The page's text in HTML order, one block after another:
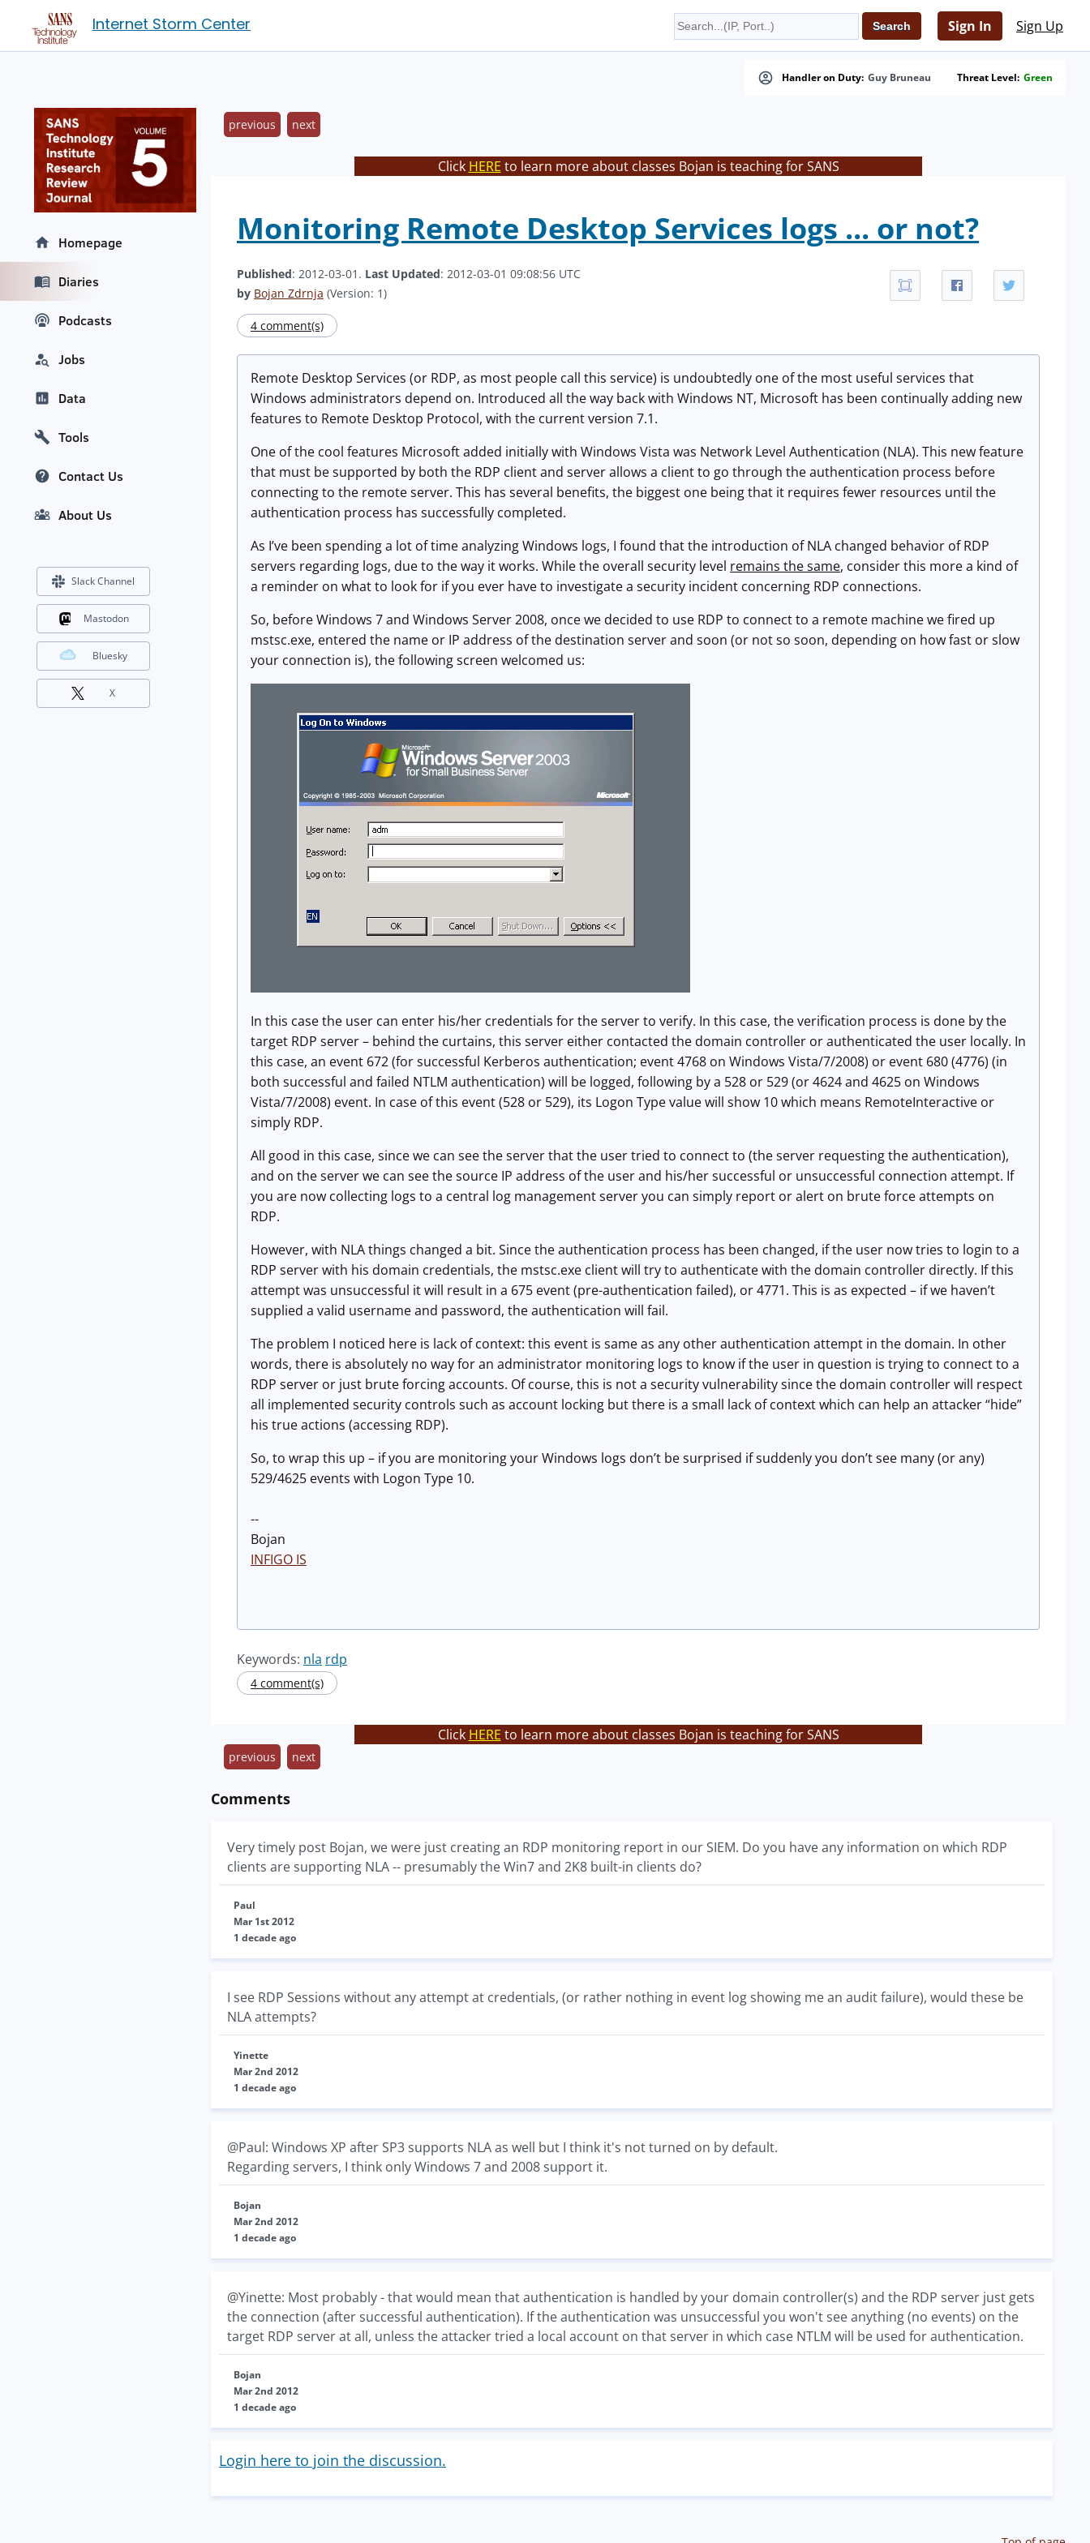
Internet Storm Center Sign In Sign Up
Handler on Duty: Guy Bruneau Threat Level: Green
previous next
Click HERE to learn more about classes Bojan is teaching for SANS
Monitoring Remote Desktop Services logs ... or not?
Published: 2012-03-01. Last Updated: 2012-03-01 09:08:56 UTC
by Bojan Zdrnja (Version: 1)
4 comment(s)
Remote Desktop Services (or RDP, as most people call this service) is undoubtedly one of the most useful services that
Windows administrators depend on. Introduced all the way back with Windows NT, Microsoft has been continually adding new
features to Remote Desktop Protocol, with the current version 7.1.
One of the cool features Microsoft added initially with Windows Vista was Network Level Authentication (NLA). This new feature
that must be supported by both the RDP client and server allows a client to go through the authentication process before
connecting to the remote server. This has several benefits, the biggest one being that it requires fewer resources until the
authentication process has successfully completed.
As I’ve been spending a lot of time analyzing Windows logs, I found that the introduction of NLA changed behavior of RDP
servers regarding logs, due to the way it works. While the overall security level remains the same, consider this more a kind of
a reminder on what to look for if you ever have to investigate a security incident concerning RDP connections.
So, before Windows 7 and Windows Server 2008, once we decided to use RDP to connect to a remote machine we fired up
mstsc.exe, entered the name or IP address of the destination server and soon (or not so soon, depending on how fast or slow
your connection is), the following screen welcomed us:
In this case the user can enter his/her credentials for the server to verify. In this case, the verification process is done by the
target RDP server – behind the curtains, this server either contacted the domain controller or authenticated the user locally. In
this case, an event 672 (for successful Kerberos authentication; event 4768 on Windows Vista/7/2008) or event 680 (4776) (in
both successful and failed NTLM authentication) will be logged, following by a 528 or 529 (or 4624 and 4625 on Windows
Vista/7/2008) event. In case of this event (528 or 529), its Logon Type value will show 10 which means RemoteInteractive or
simply RDP.
All good in this case, since we can see the server that the user tried to connect to (the server requesting the authentication),
and on the server we can see the source IP address of the user and his/her successful or unsuccessful connection attempt. If
you are now collecting logs to a central log management server you can simply report or alert on brute force attempts on
RDP.
However, with NLA things changed a bit. Since the authentication process has been changed, if the user now tries to login to a
RDP server with his domain credentials, the mstsc.exe client will try to authenticate with the domain controller directly. If this
attempt was unsuccessful it will result in a 675 event (pre-authentication failed), or 4771. This is as expected – if we haven’t
supplied a valid username and password, the authentication will fail.
The problem I noticed here is lack of context: this event is same as any other authentication attempt in the domain. In other
words, there is absolutely no way for an administrator monitoring logs to know if the user in question is trying to connect to a
RDP server or just brute forcing accounts. Of course, this is not a security vulnerability since the domain controller will respect
all implemented security controls such as account locking but there is a small lack of context which can help an attacker “hide”
his true actions (accessing RDP).
So, to wrap this up – if you are monitoring your Windows logs don’t be surprised if suddenly you don’t see many (or any)
529/4625 events with Logon Type 10.
--
Bojan
INFIGO IS
Keywords: nla rdp
4 comment(s)
Click HERE to learn more about classes Bojan is teaching for SANS
previous next
Comments
Very timely post Bojan, we were just creating an RDP monitoring report in our SIEM. Do you have any information on which RDP
clients are supporting NLA -- presumably the Win7 and 2K8 built-in clients do?
Paul
Mar 1st 2012
1 decade ago
I see RDP Sessions without any attempt at credentials, (or rather nothing in event log showing me an audit failure), would these be
NLA attempts?
Yinette
Mar 2nd 2012
1 decade ago
@Paul: Windows XP after SP3 supports NLA as well but I think it's not turned on by default.
Regarding servers, I think only Windows 7 and 2008 support it.
Bojan
Mar 2nd 2012
1 decade ago
@Yinette: Most probably - that would mean that authentication is handled by your domain controller(s) and the RDP server just gets
the connection (after successful authentication). If the authentication was unsuccessful you won't see anything (no events) on the
target RDP server at all, unless the attacker tried a local account on that server in which case NTLM will be used for authentication.
Bojan
Mar 2nd 2012
1 decade ago
Login here to join the discussion.
Homepage
Diaries
Podcasts
Jobs
Data
Tools
Contact Us
About Us
Slack Channel
Mastodon
Bluesky
X